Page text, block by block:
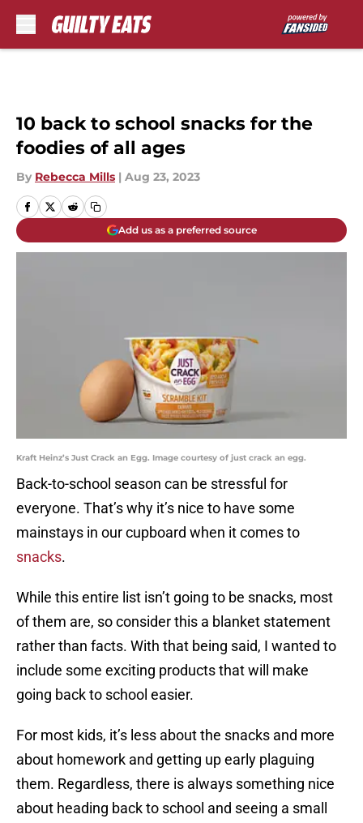
10 back to school snacks for the
foodies of all ages
By Rebecca Mills | Aug 23, 2023
Add us as a preferred source
Kraft Heinz’s Just Crack an Egg. Image courtesy of just crack an egg.
Back-to-school season can be stressful for
everyone. That’s why it’s nice to have some
mainstays in our cupboard when it comes to
snacks.
While this entire list isn’t going to be snacks, most
of them are, so consider this a blanket statement
rather than facts. With that being said, I wanted to
include some exciting products that will make
going back to school easier.
For most kids, it’s less about the snacks and more
about homework and getting up early plaguing
them. Regardless, there is always something nice
about heading back to school and seeing a small